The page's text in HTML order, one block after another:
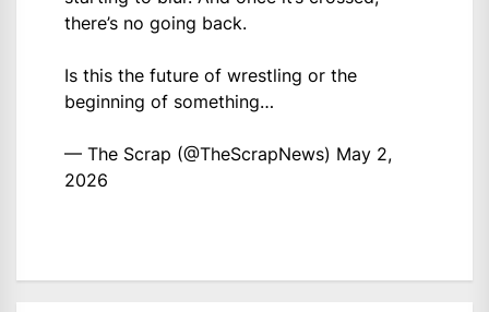
there’s no going back.
Is this the future of wrestling or the
beginning of something…
— The Scrap (@TheScrapNews) May 2,
2026